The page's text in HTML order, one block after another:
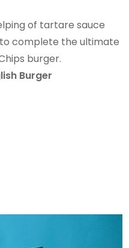
of tartare sauce
complete the ultimate
burger.
Burger